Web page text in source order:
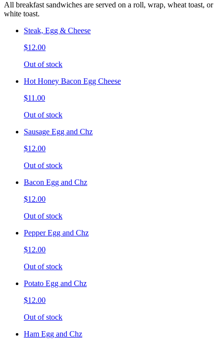
All breakfast sandwiches are served on a roll, wrap, wheat toast, or
white toast.
Steak, Egg & Cheese
$12.00
Out of stock
Hot Honey Bacon Egg Cheese
$11.00
Out of stock
Sausage Egg and Chz
$12.00
Out of stock
Bacon Egg and Chz
$12.00
Out of stock
Pepper Egg and Chz
$12.00
Out of stock
Potato Egg and Chz
$12.00
Out of stock
Ham Egg and Chz